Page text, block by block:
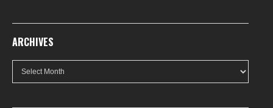
ARCHIVES
Archives